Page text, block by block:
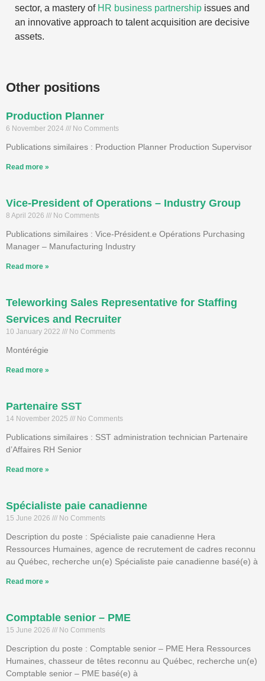
sector, a mastery of HR business partnership issues and
an innovative approach to talent acquisition are decisive
assets.
Other positions
Production Planner
6 November 2024 No Comments
Publications similaires : Production Planner Production Supervisor
Read more »
Vice-President of Operations – Industry Group
8 April 2026 No Comments
Publications similaires : Vice-Président.e Opérations Purchasing
Manager – Manufacturing Industry
Read more »
Teleworking Sales Representative for Staffing
Services and Recruiter
10 January 2022 No Comments
Montérégie
Read more »
Partenaire SST
14 November 2025 No Comments
Publications similaires : SST administration technician Partenaire
d’Affaires RH Senior
Read more »
Spécialiste paie canadienne
15 June 2026 No Comments
Description du poste : Spécialiste paie canadienne Hera
Ressources Humaines, agence de recrutement de cadres reconnu
au Québec, recherche un(e) Spécialiste paie canadienne basé(e) à
Read more »
Comptable senior – PME
15 June 2026 No Comments
Description du poste : Comptable senior – PME Hera Ressources
Humaines, chasseur de têtes reconnu au Québec, recherche un(e)
Comptable senior – PME basé(e) à